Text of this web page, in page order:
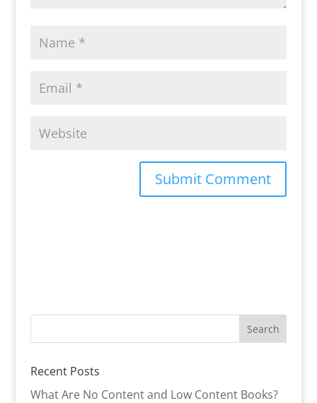
Recent Posts
What Are No Content and Low Content Books?